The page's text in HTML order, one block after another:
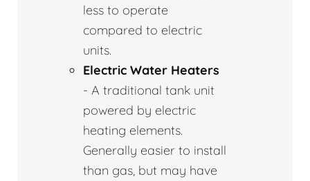
less to operate
compared to electric
units.
Electric Water Heaters
- A traditional tank unit
powered by electric
heating elements.
Generally easier to install
than gas, but may have